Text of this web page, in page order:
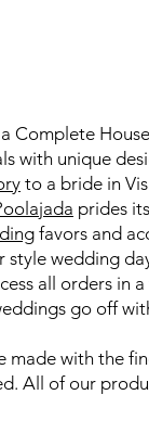
Complete
with unique
to a bride in
prides
favors and
style wedding
all orders in
go off
made with the
All of our